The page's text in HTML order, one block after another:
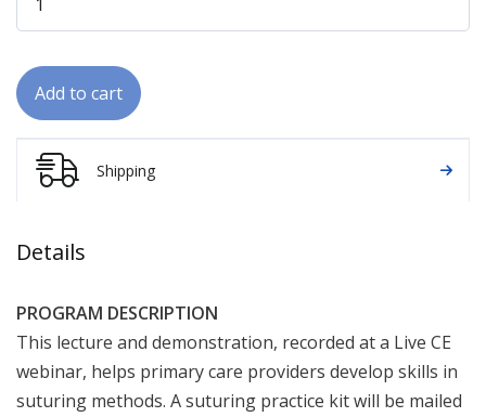
Add to cart
Shipping
Details
PROGRAM DESCRIPTION
This lecture and demonstration, recorded at a Live CE
webinar, helps primary care providers develop skills in
suturing methods. A suturing practice kit will be mailed